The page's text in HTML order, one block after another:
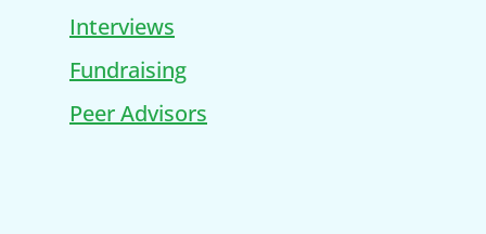
Interviews
Fundraising
Peer Advisors